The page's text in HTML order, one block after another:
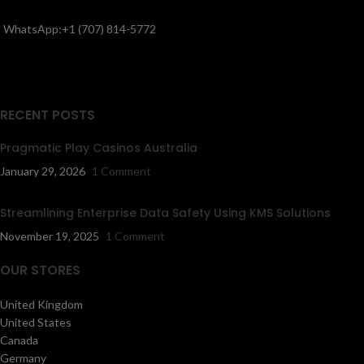
WhatsApp:+1 (707) 814-5772
RECENT POSTS
Pragmatic Play Casinos Australia
January 29, 2026 1 Comment
Streamlining Enterprise Data Safety Using KMS Solutions
November 19, 2025 1 Comment
OUR STORES
United Kingdom
United States
Canada
Germany